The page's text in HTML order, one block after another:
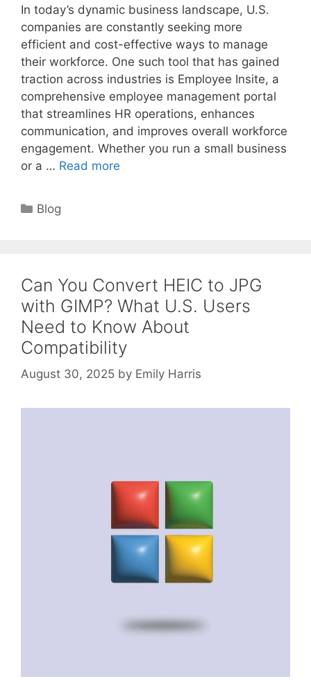
In today’s dynamic business landscape, U.S.
companies are constantly seeking more
efficient and cost-effective ways to manage
their workforce. One such tool that has gained
traction across industries is Employee Insite, a
comprehensive employee management portal
that streamlines HR operations, enhances
communication, and improves overall workforce
engagement. Whether you run a small business
or a … Read more
Categories
Blog
Can You Convert HEIC to JPG
with GIMP? What U.S. Users
Need to Know About
Compatibility
August 30, 2025 by Emily Harris